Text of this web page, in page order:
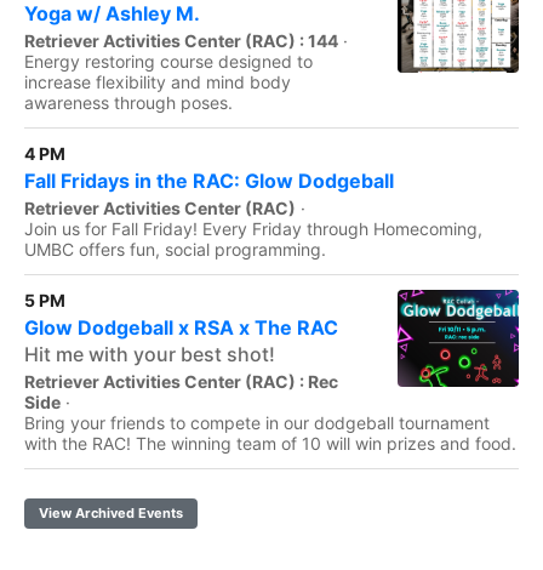
Yoga w/ Ashley M.
Retriever Activities Center (RAC) : 144 ·
Energy restoring course designed to
increase flexibility and mind body
awareness through poses.
4 PM
Fall Fridays in the RAC: Glow Dodgeball
Retriever Activities Center (RAC) ·
Join us for Fall Friday! Every Friday through Homecoming,
UMBC offers fun, social programming.
5 PM
Glow Dodgeball x RSA x The RAC
Hit me with your best shot!
Retriever Activities Center (RAC) : Rec
Side ·
Bring your friends to compete in our dodgeball tournament
with the RAC! The winning team of 10 will win prizes and food.
View Archived Events